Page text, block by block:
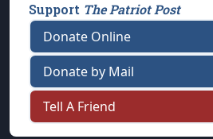
Support The Patriot Post
Donate Online
Donate by Mail
Tell A Friend